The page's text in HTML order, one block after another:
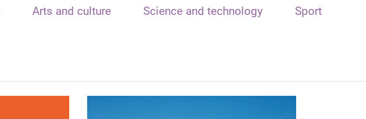
Arts and culture Science and technology Sport